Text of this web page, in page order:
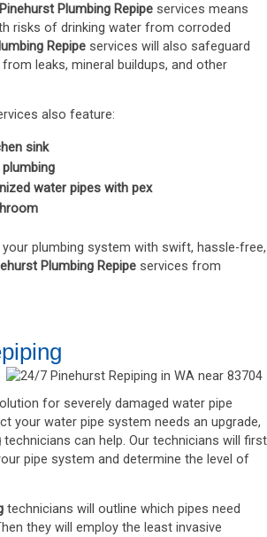
Pinehurst Plumbing Repipe services means
risks of drinking water from corroded
Repipe services will also safeguard
leaks, mineral buildups, and other
also feature:
sink
water pipes with pex
plumbing system with swift, hassle-free,
Plumbing Repipe services from
for severely damaged water pipe
your water pipe system needs an upgrade,
technicians can help. Our technicians will first
pipe system and determine the level of
technicians will outline which pipes need
they will employ the least invasive